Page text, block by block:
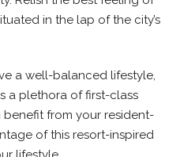
in the lap of the city’s
a well-balanced lifestyle,
a plethora of first-class
from your resident-
of this resort-inspired